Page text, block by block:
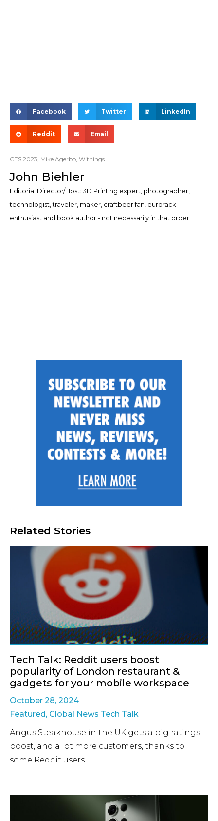
Facebook Twitter LinkedIn
Reddit Email
CES 2023 Mike Agerbo Withings
John Biehler
Editorial Director/Host: 3D Printing expert, photographer,
technologist, traveler, maker, craftbeer fan, eurorack
enthusiast and book author - not necessarily in that order
Related Stories
Tech Talk: Reddit users boost
popularity of London restaurant &
gadgets for your mobile workspace
October 28, 2024
Featured, Global News Tech Talk
Angus Steakhouse in the UK gets a big ratings
boost, and a lot more customers, thanks to
some Reddit users....